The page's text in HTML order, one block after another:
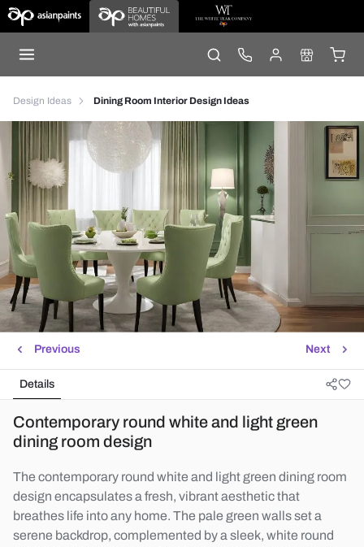
Design Ideas Dining Room Interior Design Ideas
Next
Previous
Details
Contemporary round white and light green
dining room design
The contemporary round white and light green dining room
design encapsulates a fresh, vibrant aesthetic that
breathes life into any home. The pale green walls set a
serene backdrop, complemented by a sleek, white round